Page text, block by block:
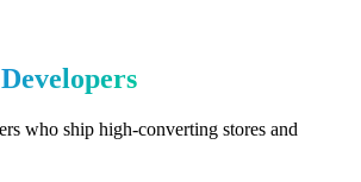
who ship high-converting stores and